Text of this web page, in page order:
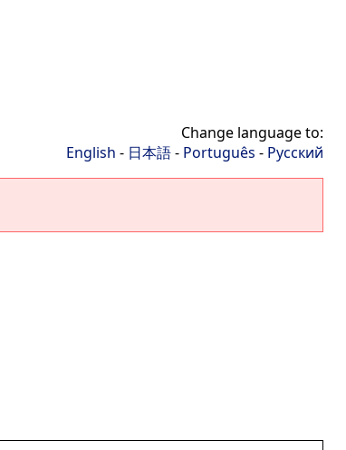
Change language to:
English - 日本語- Português - Русский